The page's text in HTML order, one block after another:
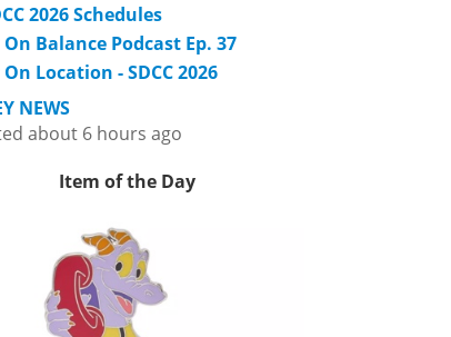
2026 Schedules
On Balance Podcast Ep. 37
On Location - SDCC 2026
NEWS
about 6 hours ago
Item of the Day